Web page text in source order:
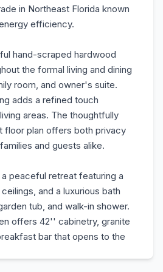
in Northeast Florida known
efficiency.
hand-scraped hardwood
the formal living and dining
room, and owner's suite.
adds a refined touch
areas. The thoughtfully
floor plan offers both privacy
and guests alike.
peaceful retreat featuring a
and a luxurious bath
tub, and walk-in shower.
offers 42'' cabinetry, granite
bar that opens to the